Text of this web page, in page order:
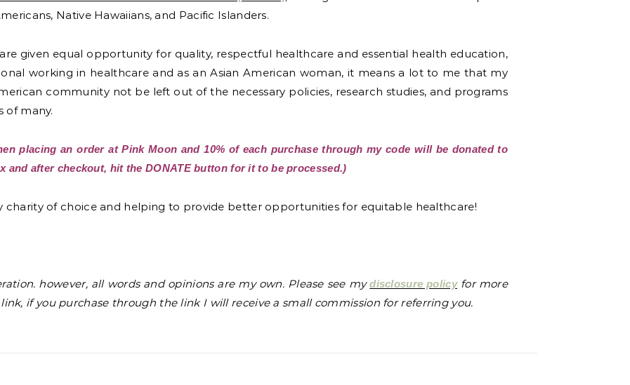
Native Hawaiians, and Pacific Islanders.
given equal opportunity for quality, respectful healthcare and essential health education,
working in healthcare and as an Asian American woman, it means a lot to me that my
community not be left out of the necessary policies, research studies, and programs
of many.
placing an order at Pink Moon and 10% of each purchase through my code will be donated to
and after checkout, hit the DONATE button for it to be processed.)
charity of choice and helping to provide better opportunities for equitable healthcare!
however, all words and opinions are my own. Please see mydisclosure policyfor more
if you purchase through the link I will receive a small commission for referring you.